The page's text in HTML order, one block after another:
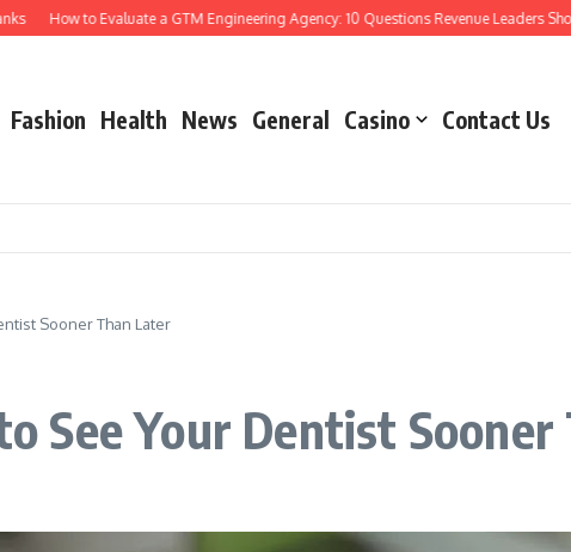
How to Evaluate a GTM Engineering Agency: 10 Questions Revenue Leaders Should
Fashion Health News General Casino Contact Us
Sooner Than Later
See Your Dentist